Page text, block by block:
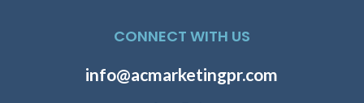
CONNECT WITH US
info@acmarketingpr.com